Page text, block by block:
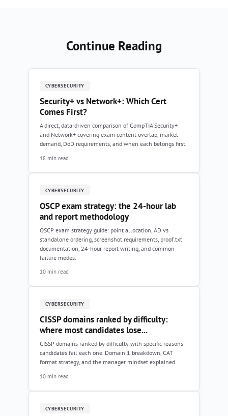
Continue Reading
CYBERSECURITY
Security+ vs Network+: Which Cert
Comes First?
A direct, data-driven comparison of CompTIA Security+
and Network+ covering exam content overlap, market
demand, DoD requirements, and when each belongs first.
18 min read
CYBERSECURITY
OSCP exam strategy: the 24-hour lab
and report methodology
OSCP exam strategy guide: point allocation, AD vs
standalone ordering, screenshot requirements, proof.txt
documentation, 24-hour report writing, and common
failure modes.
10 min read
CYBERSECURITY
CISSP domains ranked by difficulty:
where most candidates lose...
CISSP domains ranked by difficulty with specific reasons
candidates fail each one. Domain 1 breakdown, CAT
format strategy, and the manager mindset explained.
10 min read
CYBERSECURITY